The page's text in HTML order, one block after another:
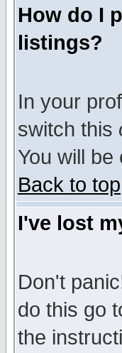
How do I
listings?
In your
switch this
You will
Back to top
I've lost
Don't
do this go
the